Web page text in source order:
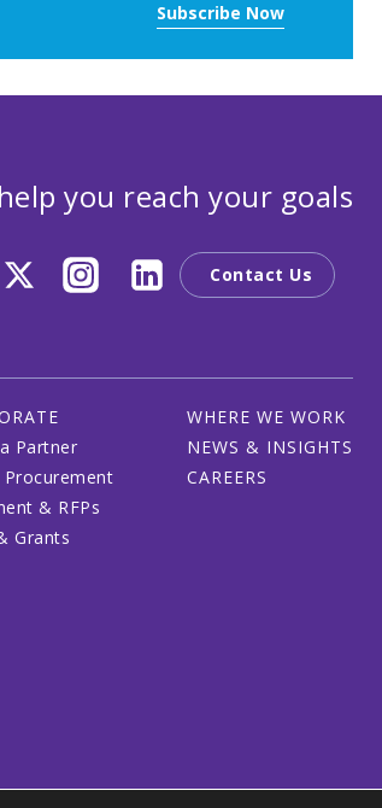
Subscribe Now
you reach your goals
Contact Us
Partner
& RFPs
Grants
WHERE WE WORK
NEWS & INSIGHTS
CAREERS